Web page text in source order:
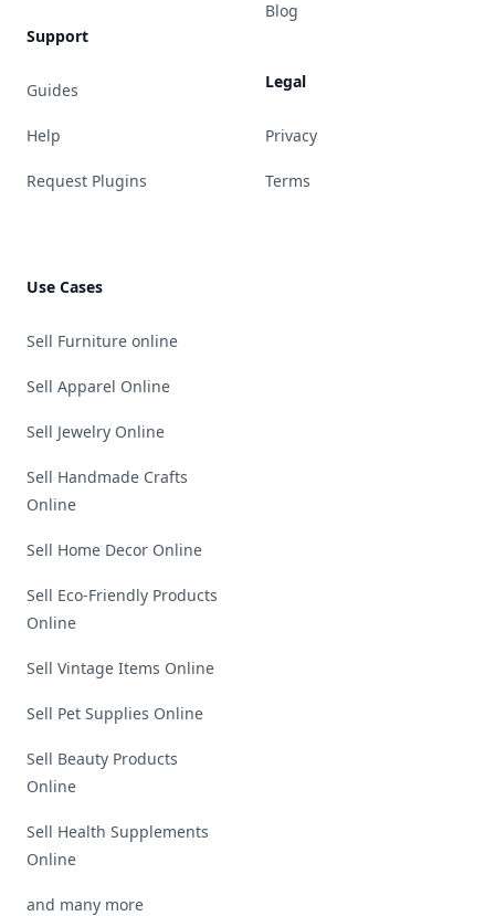
Support
Guides
Help
Request Plugins
Blog
Legal
Privacy
Terms
Use Cases
Sell Furniture online
Sell Apparel Online
Sell Jewelry Online
Sell Handmade Crafts
Online
Sell Home Decor Online
Sell Eco-Friendly Products
Online
Sell Vintage Items Online
Sell Pet Supplies Online
Sell Beauty Products
Online
Sell Health Supplements
Online
and many more